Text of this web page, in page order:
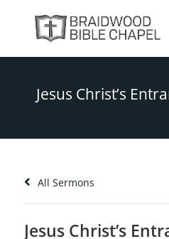
Jesus Christ’s
All Sermons
Jesus Christ’s